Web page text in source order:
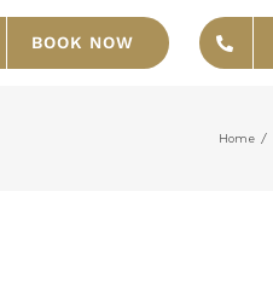
BOOK NOW
Home /